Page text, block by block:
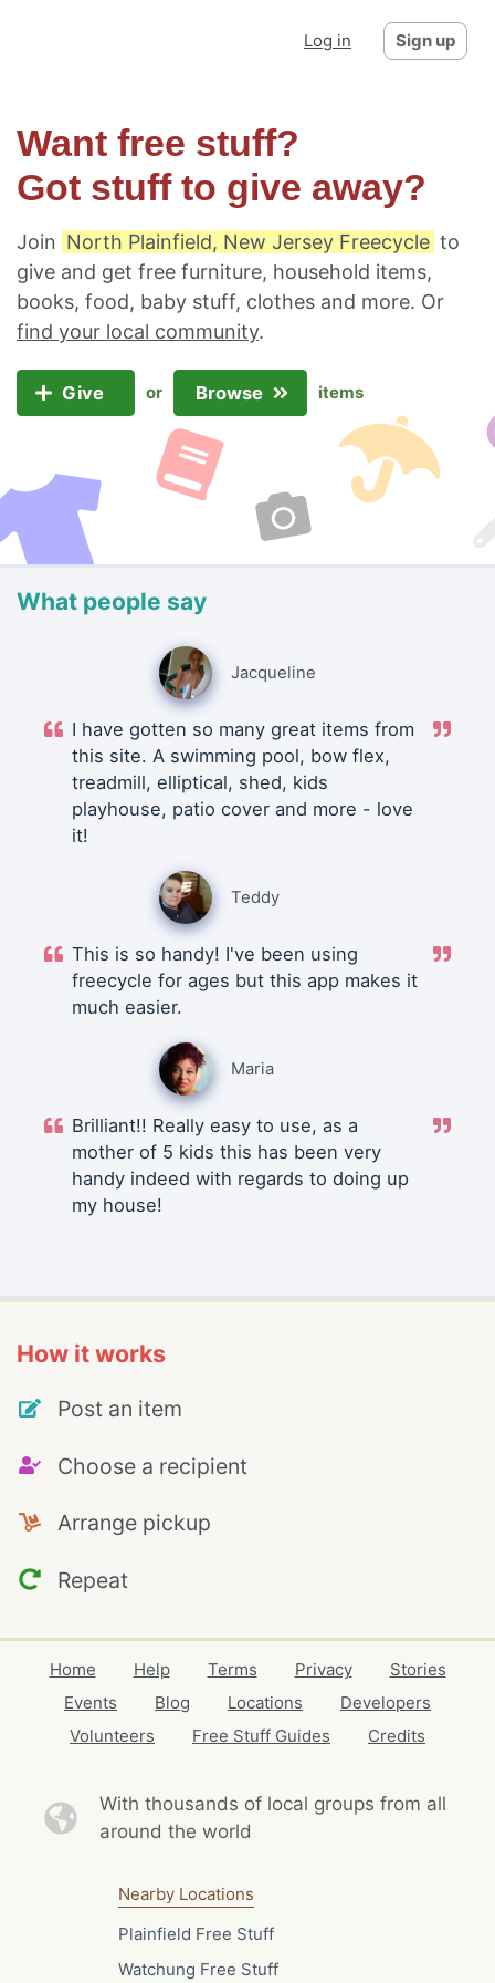
Log in Sign up
Want free stuff?
Got stuff to give away?
Join North Plainfield, New Jersey Freecycle to
give and get free furniture, household items,
books, food, baby stuff, clothes and more. Or
find your local community.
Give or Browse items
What people say
Jacqueline
I have gotten so many great items from
this site. A swimming pool, bow flex,
treadmill, elliptical, shed, kids
playhouse, patio cover and more - love
it!
Teddy
This is so handy! I've been using
freecycle for ages but this app makes it
much easier.
Maria
Brilliant!! Really easy to use, as a
mother of 5 kids this has been very
handy indeed with regards to doing up
my house!
How it works
Post an item
Choose a recipient
Arrange pickup
Repeat
Home Help Terms Privacy
Stories
Events
Blog Locations
Developers
Volunteers
Free Stuff Guides Credits
With thousands of local groups from all
around the world
Nearby Locations
Plainfield Free Stuff
Watchung Free Stuff